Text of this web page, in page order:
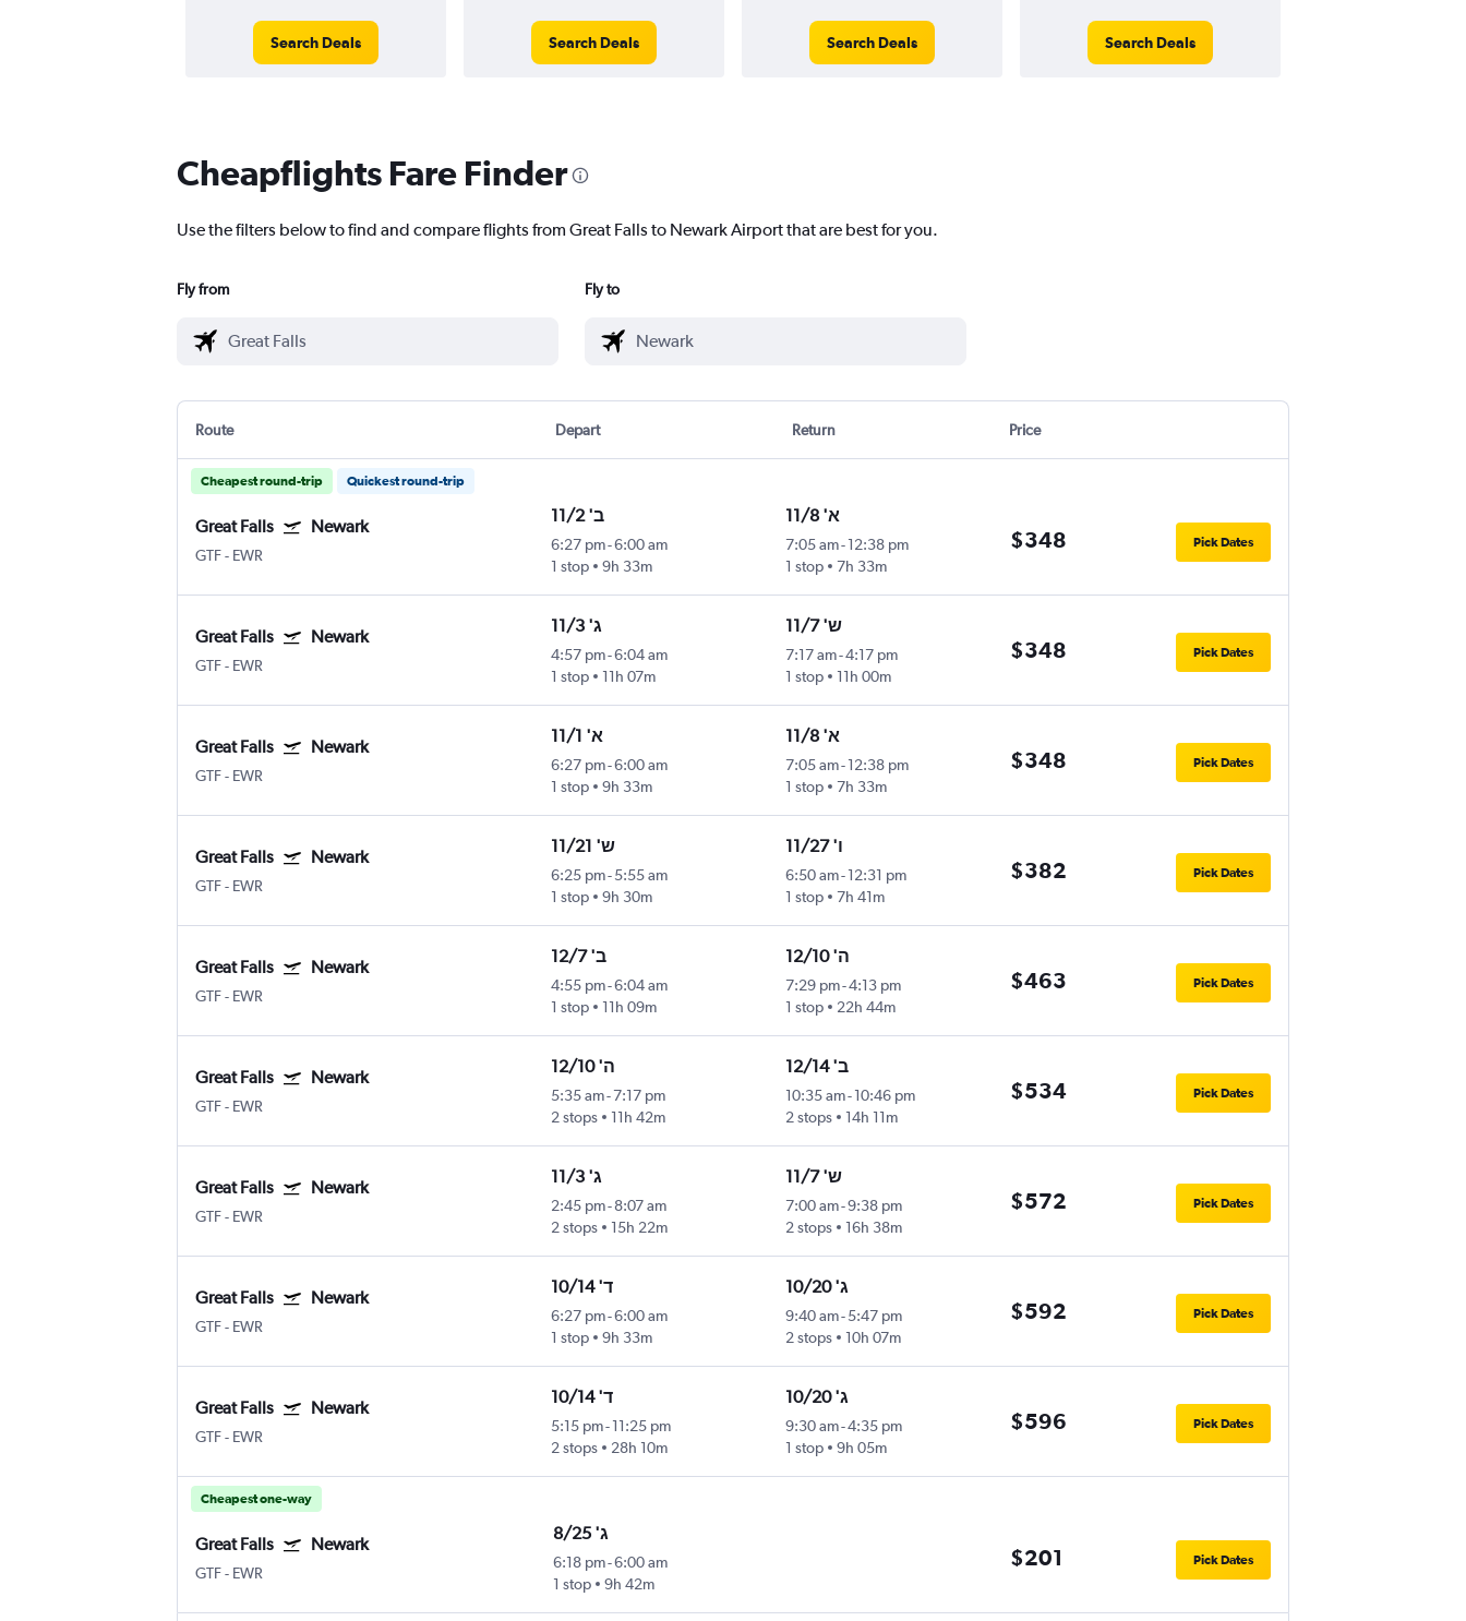
Search Deals Search Deals Search Deals Search Deals
Cheapflights Fare Finder
Use the filters below to find and compare flights from Great Falls to Newark Airport that are best for you.
Fly from Fly to
Route Depart Return Price
Cheapest round-trip Quickest round-trip
Great Falls Newark
GTF- EWR
ב' 11/2
6:27 pm-6:00 am
1 stop
9h 33m
א' 11/8
7:05 am-12:38 pm
1 stop
7h 33m
$348 Pick Dates
Great Falls Newark
GTF- EWR
ג' 11/3
4:57 pm-6:04 am
1 stop
11h 07m
ש' 11/7
7:17 am-4:17 pm
1 stop
11h 00m
$348 Pick Dates
Great Falls Newark
GTF- EWR
א' 11/1
6:27 pm-6:00 am
1 stop
9h 33m
א' 11/8
7:05 am-12:38 pm
1 stop
7h 33m
$348 Pick Dates
Great Falls Newark
GTF- EWR
ש' 11/21
6:25 pm- 5:55 am
1 stop
9h 30m
ו' 11/27
6:50 am-12:31 pm
1 stop
7h 41m
$382 Pick Dates
Great Falls Newark
GTF- EWR
ב' 12/7
4:55 pm-6:04 am
1 stop
11h 09m
ה' 12/10
7:29 pm-4:13 pm
1 stop
22h 44m
$463 Pick Dates
Great Falls Newark
GTF- EWR
ה' 12/10
5:35 am-7:17 pm
2 stops
11h 42m
ב' 12/14
10:35 am-10:46 pm
2 stops
14h 11m
$534 Pick Dates
Great Falls Newark
GTF- EWR
ג' 11/3
2:45 pm- 8:07 am
2 stops
15h 22m
ש' 11/7
7:00 am-9:38 pm
2 stops
16h 38m
$572 Pick Dates
Great Falls Newark
GTF- EWR
ד' 10/14
6:27 pm-6:00 am
1 stop
9h 33m
ג' 10/20
9:40 am-5:47 pm
2 stops
10h 07m
$592 Pick Dates
Great Falls Newark
GTF- EWR
ד' 10/14
5:15 pm- 11:25 pm
2 stops
28h 10m
ג' 10/20
9:30 am-4:35 pm
1 stop
9h 05m
$596 Pick Dates
Cheapest one-way
Great Falls Newark
GTF- EWR
ג' 8/25
6:18 pm-6:00 am
1 stop
9h 42m
$201 Pick Dates